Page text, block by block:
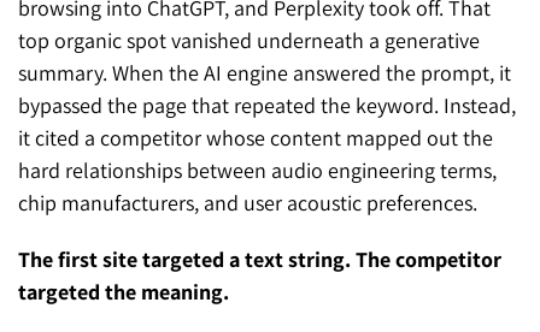
browsing into ChatGPT, and Perplexity took off. That
top organic spot vanished underneath a generative
summary. When the AI engine answered the prompt, it
bypassed the page that repeated the keyword. Instead,
it cited a competitor whose content mapped out the
hard relationships between audio engineering terms,
chip manufacturers, and user acoustic preferences.
The first site targeted a text string. The competitor
targeted the meaning.